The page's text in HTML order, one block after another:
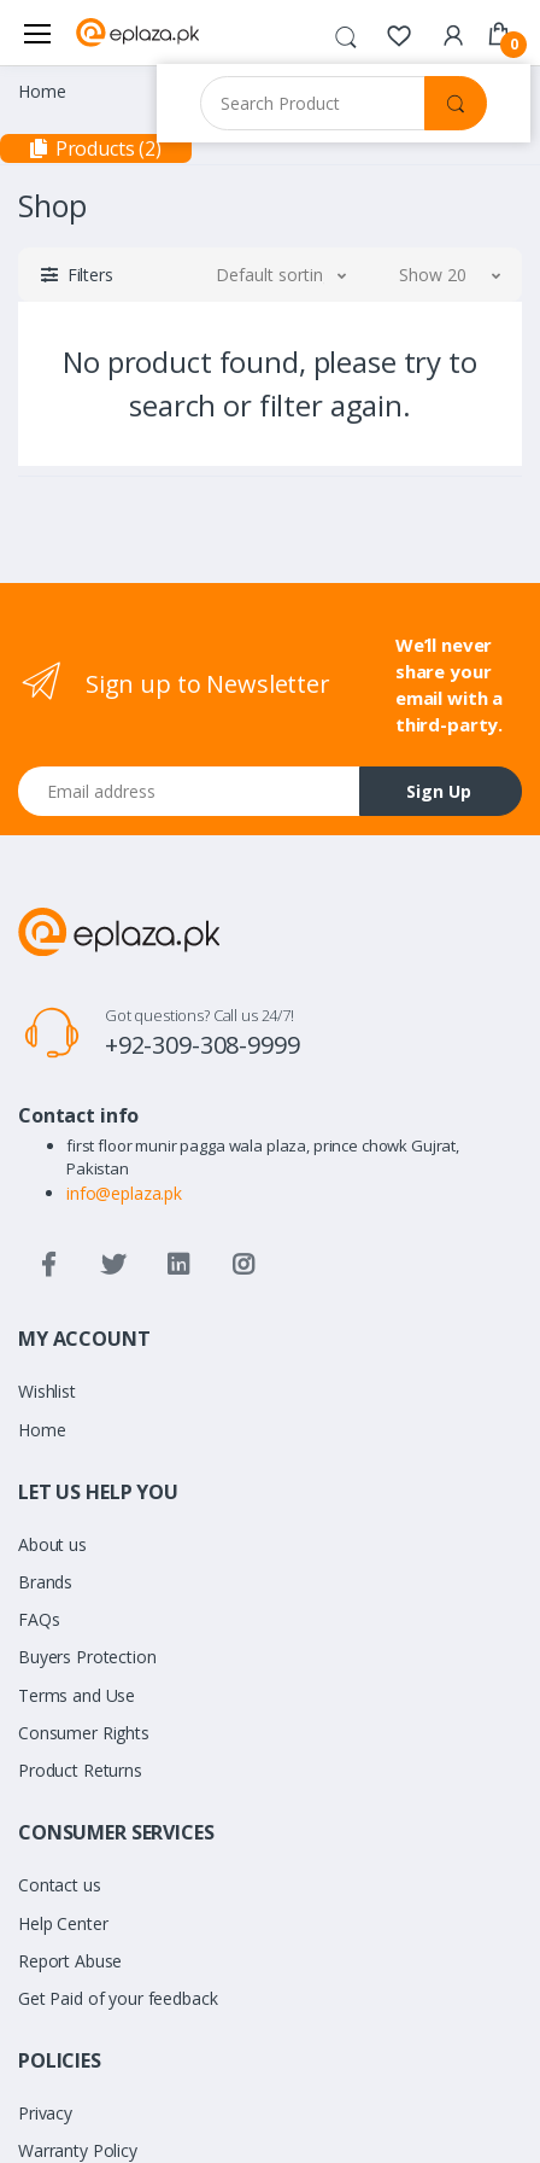
0
Home
Products (2)
Shop
Filters Default sorting Show 20
No product found, please try to
search or filter again.
Sign up to Newsletter
We’ll never
share your
email with a
third-party.
Email address
Sign Up
Got questions? Call us 24/7!
+92-309-308-9999
Contact info
first floor munir pagga wala plaza, prince chowk Gujrat,
Pakistan
info@eplaza.pk
MY ACCOUNT
Wishlist
Home
LET US HELP YOU
About us
Brands
FAQs
Buyers Protection
Terms and Use
Consumer Rights
Product Returns
CONSUMER SERVICES
Contact us
Help Center
Report Abuse
Get Paid of your feedback
POLICIES
Privacy
Warranty Policy